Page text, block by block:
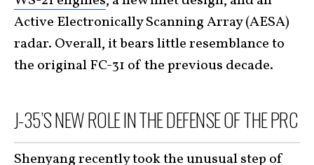
Active Electronically Scanning Array (AESA)
radar. Overall, it bears little resemblance to
the original FC-31 of the previous decade.
J-35’S NEW ROLE IN THE DEFENSE OF THE PRC
Shenyang recently took the unusual step of